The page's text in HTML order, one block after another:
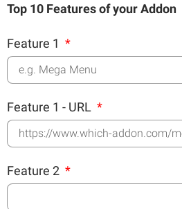
Top 10 Features of your Addon
Feature 1
Feature 1 - URL
Feature 2